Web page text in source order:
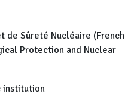
de Sûreté Nucléaire (French
Protection and Nuclear
institution